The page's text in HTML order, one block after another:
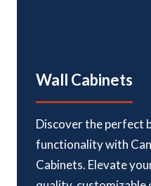
Wall Cabinets
Discover the perfect
functionality with
Cabinets. Elevate